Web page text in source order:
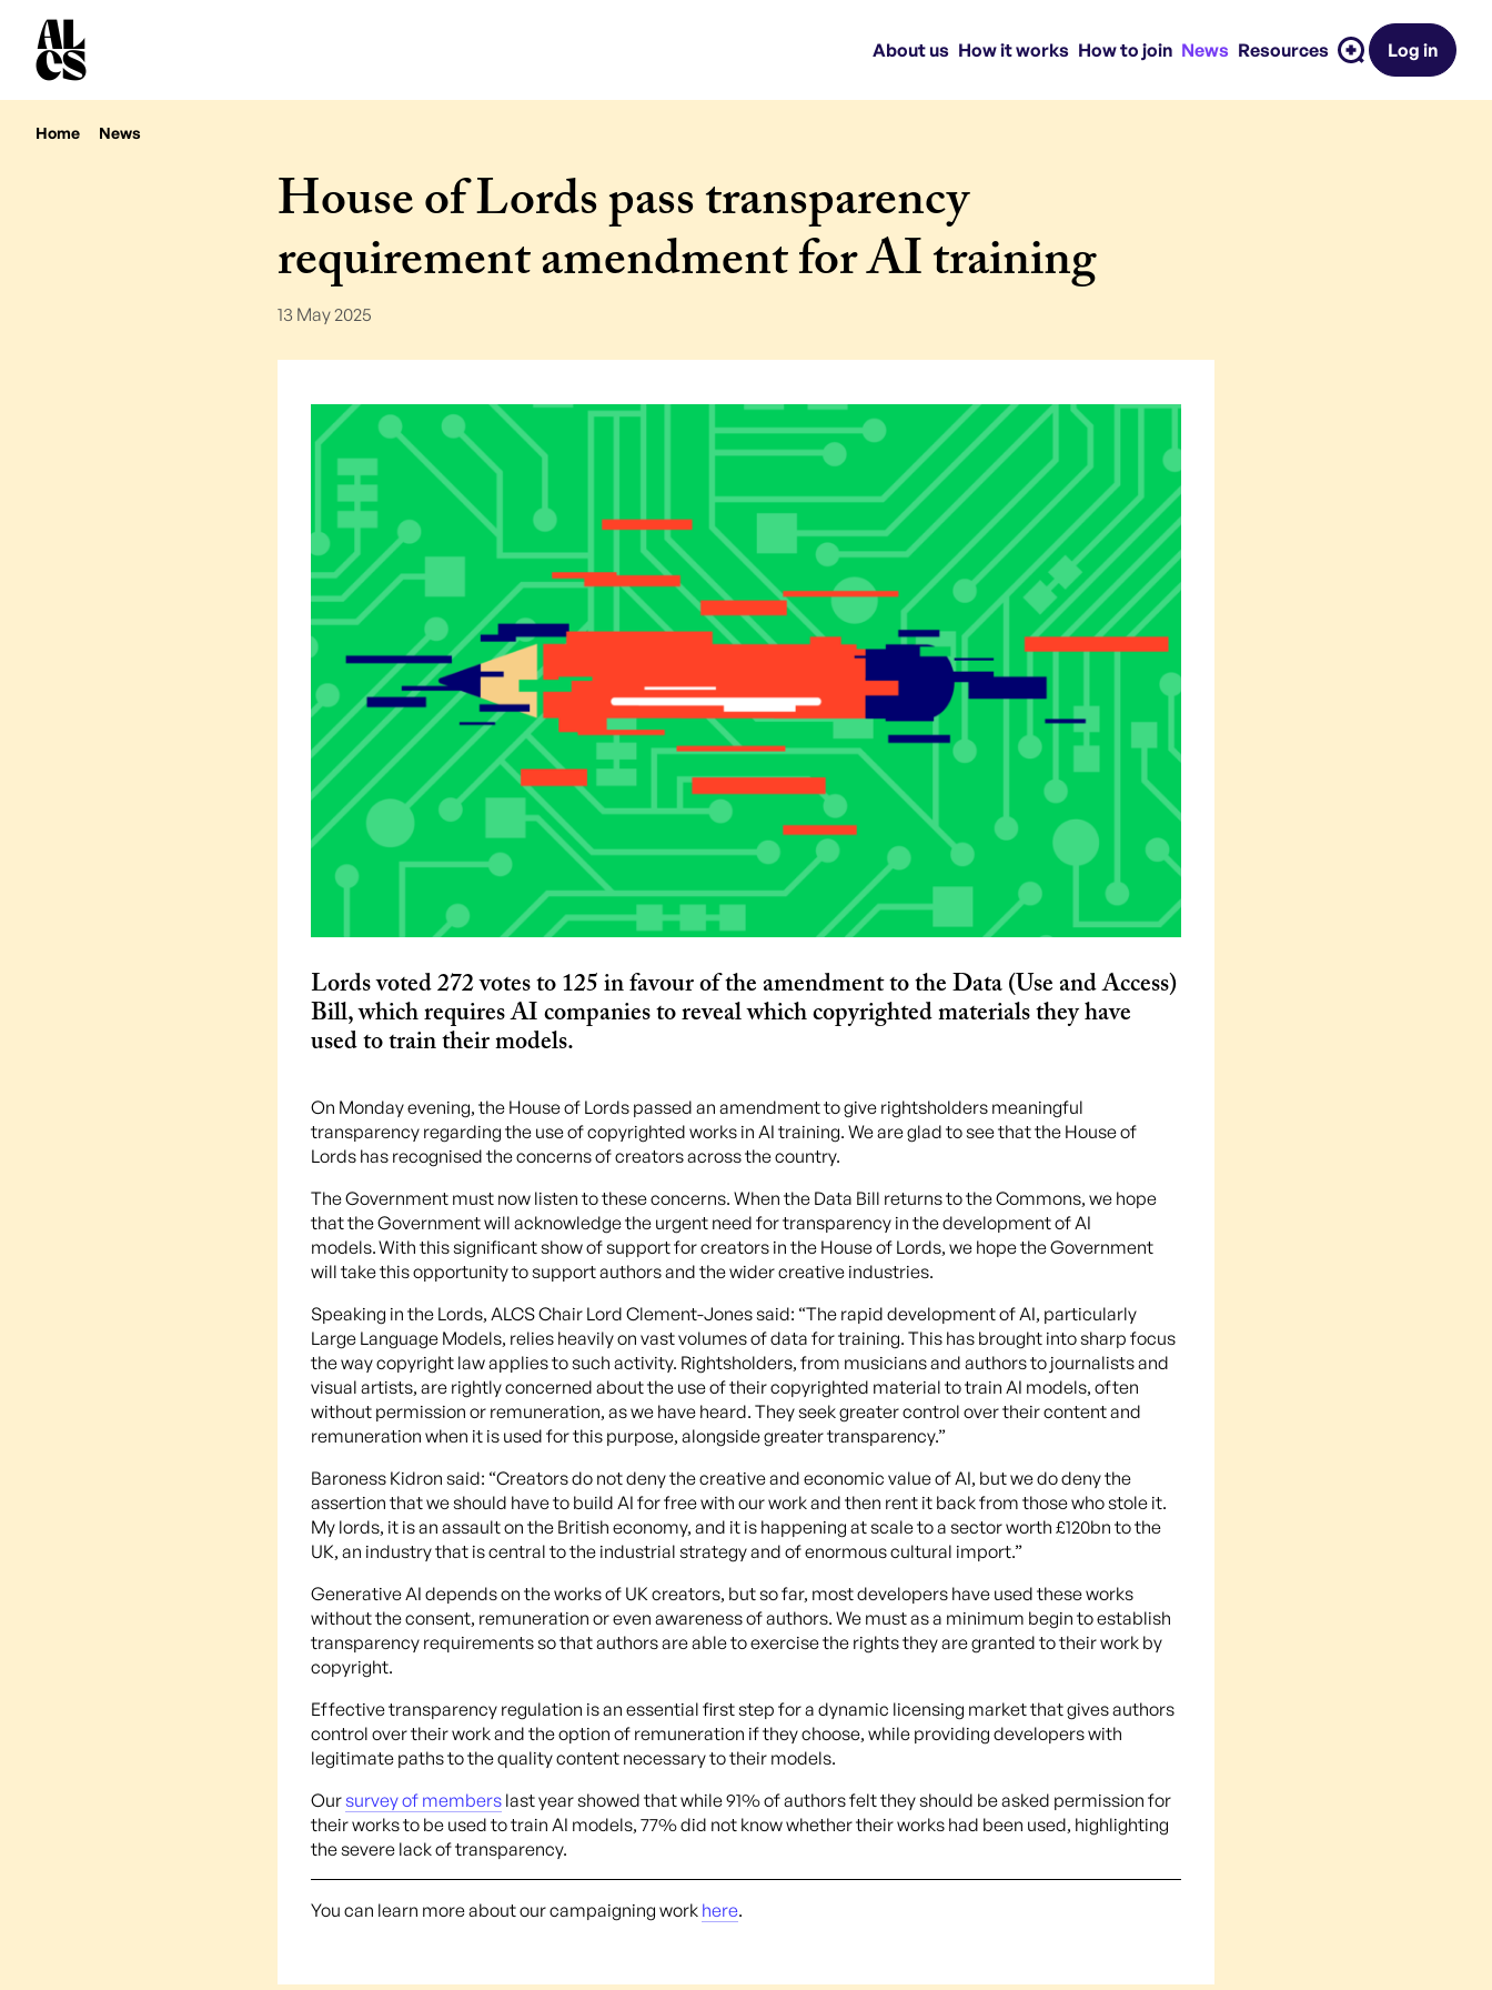
About us How it works How to join News Resources Log in
Home News
House of Lords pass transparency
requirement amendment for AI training
13 May 2025
Lords voted 272 votes to 125 in favour of the amendment to the Data (Use and Access)
Bill, which requires AI companies to reveal which copyrighted materials they have
used to train their models.
On Monday evening, the House of Lords passed an amendment to give rightsholders meaningful
transparency regarding the use of copyrighted works in AI training. We are glad to see that the House of
Lords has recognised the concerns of creators across the country.
The Government must now listen to these concerns. When the Data Bill returns to the Commons, we hope
that the Government will acknowledge the urgent need for transparency in the development of AI
models. With this significant show of support for creators in the House of Lords, we hope the Government
will take this opportunity to support authors and the wider creative industries.
Speaking in the Lords, ALCS Chair Lord Clement-Jones said: “The rapid development of AI, particularly
Large Language Models, relies heavily on vast volumes of data for training. This has brought into sharp focus
the way copyright law applies to such activity. Rightsholders, from musicians and authors to journalists and
visual artists, are rightly concerned about the use of their copyrighted material to train AI models, often
without permission or remuneration, as we have heard. They seek greater control over their content and
remuneration when it is used for this purpose, alongside greater transparency.”
Baroness Kidron said: “Creators do not deny the creative and economic value of AI, but we do deny the
assertion that we should have to build AI for free with our work and then rent it back from those who stole it.
My lords, it is an assault on the British economy, and it is happening at scale to a sector worth £120bn to the
UK, an industry that is central to the industrial strategy and of enormous cultural import.”
Generative AI depends on the works of UK creators, but so far, most developers have used these works
without the consent, remuneration or even awareness of authors. We must as a minimum begin to establish
transparency requirements so that authors are able to exercise the rights they are granted to their work by
copyright.
Effective transparency regulation is an essential first step for a dynamic licensing market that gives authors
control over their work and the option of remuneration if they choose, while providing developers with
legitimate paths to the quality content necessary to their models.
Oursurvey of members last year showed that while 91% of authors felt they should be asked permission for
their works to be used to train AI models, 77% did not know whether their works had been used, highlighting
the severe lack of transparency.
You can learn more about our campaigning work here.